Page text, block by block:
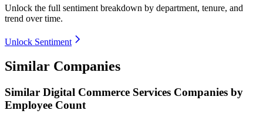
Unlock the full sentiment breakdown by department, tenure, and
trend over time.
Unlock Sentiment
Similar Companies
Similar Digital Commerce Services Companies by
Employee Count